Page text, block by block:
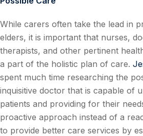
While carers often take the lead in
elders, it is important that nurses,
therapists, and other pertinent
a part of the holistic plan of care.
spent much time researching the
inquisitive doctor that is capable of
patients and providing for their
proactive approach instead of a
to provide better care services by